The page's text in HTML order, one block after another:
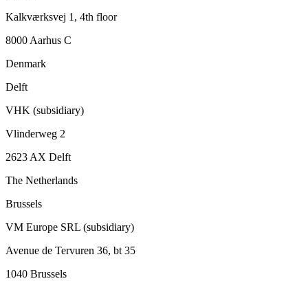
Kalkværksvej 1, 4th floor
8000 Aarhus C
Denmark
Delft
VHK (subsidiary)
Vlinderweg 2
2623 AX Delft
The Netherlands
Brussels
VM Europe SRL (subsidiary)
Avenue de Tervuren 36, bt 35
1040 Brussels